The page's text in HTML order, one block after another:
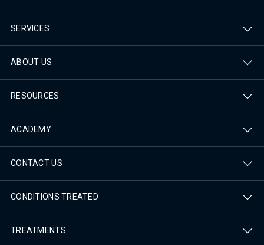
SERVICES
ABOUT US
RESOURCES
ACADEMY
CONTACT US
CONDITIONS TREATED
TREATMENTS